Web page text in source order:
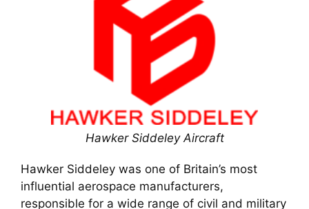
Hawker Siddeley Aircraft
Hawker Siddeley was one of Britain’s most
influential aerospace manufacturers,
responsible for a wide range of civil and military